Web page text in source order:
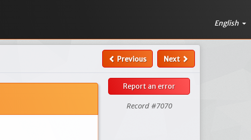
English
Previous Next
Report an error
Record #7070